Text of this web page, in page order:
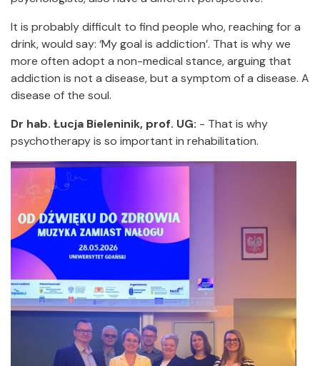
It is probably difficult to find people who, reaching for a
drink, would say: ‘My goal is addiction’. That is why we
more often adopt a non-medical stance, arguing that
addiction is not a disease, but a symptom of a disease. A
disease of the soul.
Dr hab. Łucja Bieleninik, prof. UG: - That is why
psychotherapy is so important in rehabilitation.